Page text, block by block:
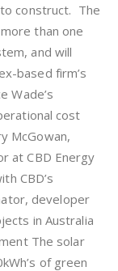
construct. The
than one
and will
based firm’s
Wade’s
cost
McGowan,
at CBD Energy
CBD’s
developer
in Australia
The solar
of green